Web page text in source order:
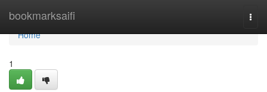
bookmarksaifi
Home
Home
1